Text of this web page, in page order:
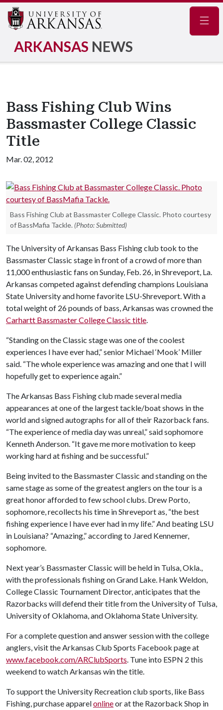
ARKANSAS NEWS
Bass Fishing Club Wins
Bassmaster College Classic
Title
Mar. 02, 2012
Bass Fishing Club at Bassmaster College Classic. Photo courtesy
of BassMafia Tackle. (Photo: Submitted)
The University of Arkansas Bass Fishing club took to the
Bassmaster Classic stage in front of a crowd of more than
11,000 enthusiastic fans on Sunday, Feb. 26, in Shreveport, La.
Arkansas competed against defending champions Louisiana
State University and home favorite LSU-Shreveport. With a
total weight of 26 pounds of bass, Arkansas was crowned the
Carhartt Bassmaster College Classic title.
“Standing on the Classic stage was one of the coolest
experiences I have ever had,” senior Michael ‘Mook’ Miller
said. “The whole experience was amazing and one that I will
hopefully get to experience again.”
The Arkansas Bass Fishing club made several media
appearances at one of the largest tackle/boat shows in the
world and signed autographs for all of their Razorback fans.
“The experience of media day was unreal,” said sophomore
Kenneth Anderson. “It gave me more motivation to keep
working hard at fishing and be successful.”
Being invited to the Bassmaster Classic and standing on the
same stage as some of the greatest anglers on the tour is a
great honor afforded to few school clubs. Drew Porto,
sophomore, recollects his time in Shreveport as, “the best
fishing experience I have ever had in my life.” And beating LSU
in Louisiana? “Amazing,” according to Jared Kennemer,
sophomore.
Next year’s Bassmaster Classic will be held in Tulsa, Okla.,
with the professionals fishing on Grand Lake. Hank Weldon,
College Classic Tournament Director, anticipates that the
Razorbacks will defend their title from the University of Tulsa,
University of Oklahoma, and Oklahoma State University.
For a complete question and answer session with the college
anglers, visit the Arkansas Club Sports Facebook page at
www.facebook.com/ARClubSports. Tune into ESPN 2 this
weekend to watch Arkansas win the title.
To support the University Recreation club sports, like Bass
Fishing, purchase apparelonlineor at the Razorback Shop in